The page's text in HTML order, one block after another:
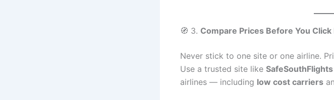
🧭 3. Compare Prices Before You Click
Never stick to one site or one airline.
Use a trusted site like SafeSouthFlights
airlines — including low cost carriers